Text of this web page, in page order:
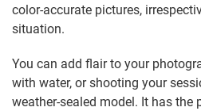
color-accurate pictures,
situation.
You can add flair to your
with water, or shooting your
weather-sealed model. It has the